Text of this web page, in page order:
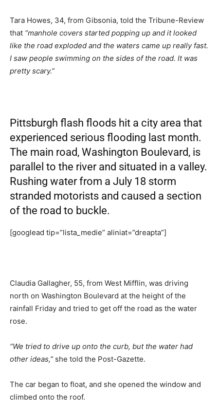
Tara Howes, 34, from Gibsonia, told the Tribune-Review
that “manhole covers started popping up and it looked
like the road exploded and the waters came up really fast.
I saw people swimming on the sides of the road. It was
pretty scary.”
Pittsburgh flash floods hit a city area that
experienced serious flooding last month.
The main road, Washington Boulevard, is
parallel to the river and situated in a valley.
Rushing water from a July 18 storm
stranded motorists and caused a section
of the road to buckle.
[googlead tip=”lista_medie” aliniat=”dreapta”]
Claudia Gallagher, 55, from West Mifflin, was driving
north on Washington Boulevard at the height of the
rainfall Friday and tried to get off the road as the water
rose.
“We tried to drive up onto the curb, but the water had
other ideas,” she told the Post-Gazette.
The car began to float, and she opened the window and
climbed onto the roof.